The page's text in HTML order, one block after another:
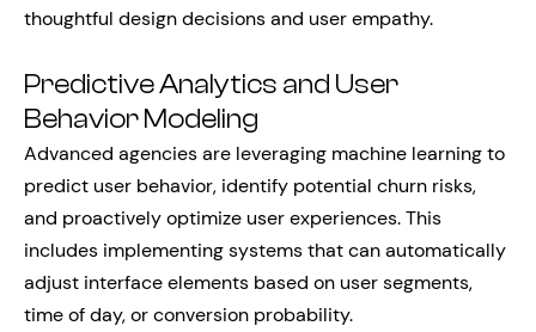
thoughtful design decisions and user empathy.
Predictive Analytics and User
Behavior Modeling
Advanced agencies are leveraging machine learning to
predict user behavior, identify potential churn risks,
and proactively optimize user experiences. This
includes implementing systems that can automatically
adjust interface elements based on user segments,
time of day, or conversion probability.